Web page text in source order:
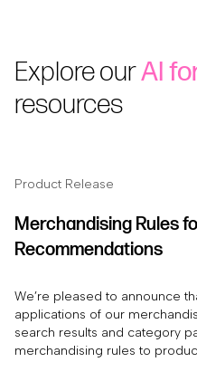
Explore ourAI
resources
Product Release
Merchandising Rules
Recommendations
We’re pleased to announce
applications of our
search results and category
merchandising rules to